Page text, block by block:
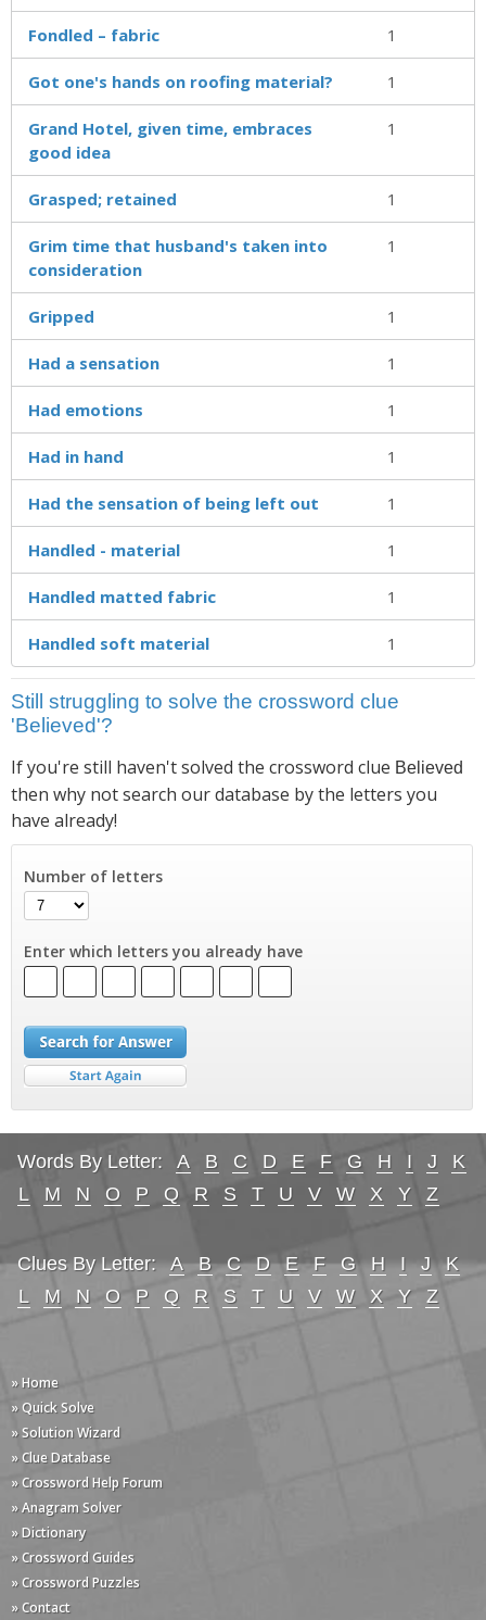
Fondled – fabric 1
Got one's hands on roofing material? 1
Grand Hotel, given time, embraces
good idea
1
Grasped; retained 1
Grim time that husband's taken into
consideration
1
Gripped 1
Had a sensation 1
Had emotions 1
Had in hand 1
Had the sensation of being left out 1
Handled - material 1
Handled matted fabric 1
Handled soft material 1
Still struggling to solve the crossword clue
'Believed'?
If you're still haven't solved the crossword clue Believed
then why not search our database by the letters you
have already!
Number of letters
Enter which letters you already have
Words By Letter: A B C D E F G H I J
K
L
M N O P Q R S T U V W X Y Z
Clues By Letter: A B C D E F G H I J
K
L
M N O P Q R S T U V W X Y Z
» Home
» Quick Solve
» Solution Wizard
» Clue Database
» Crossword Help Forum
» Anagram Solver
» Dictionary
» Crossword Guides
» Crossword Puzzles
» Contact